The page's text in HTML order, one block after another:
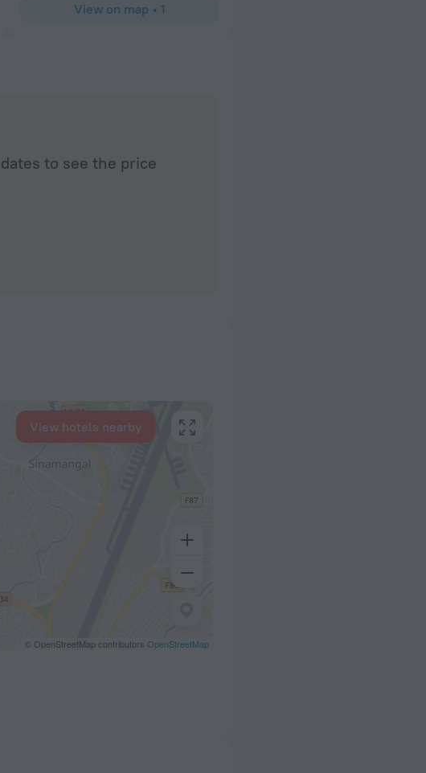
View on map • 1
to see the price
© OpenStreetMap contributors OpenStreetMap
View hotels nearby